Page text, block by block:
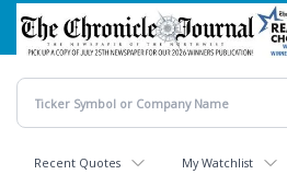
Skip
main
content
Recent Quotes My Watchlist